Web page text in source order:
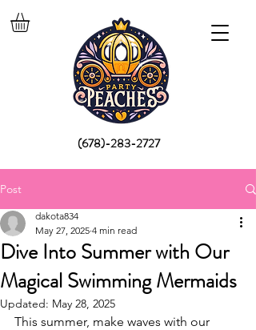
(678)-283-2727
Post
Dive Into Summer with Our
Magical Swimming Mermaids
dakota834
May 27, 2025 4 min read
Updated: May 28, 2025
This summer, make waves with our